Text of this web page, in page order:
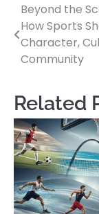
Post
navigation
Beyond the
How Sports
Character,
Community
Related